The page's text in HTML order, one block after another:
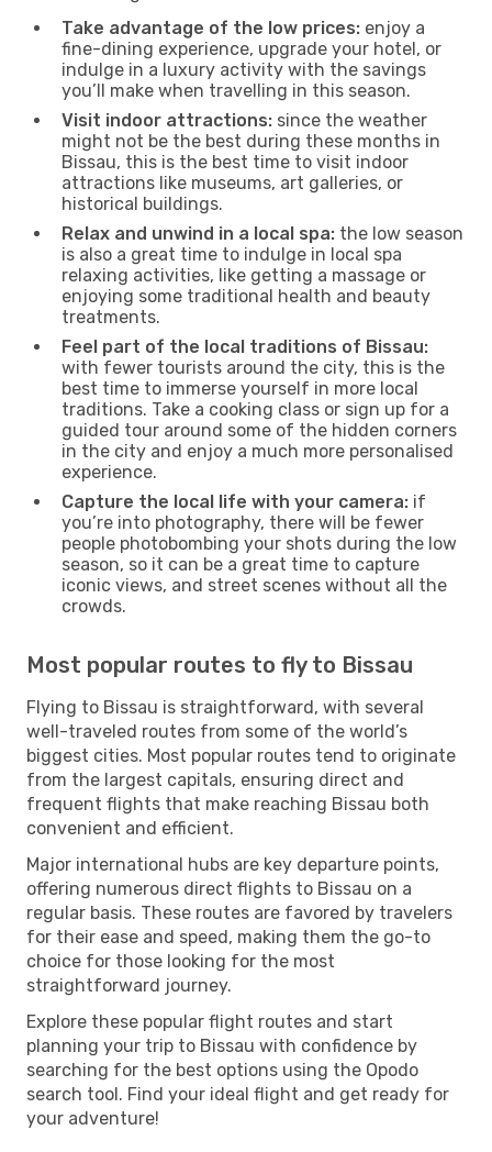
Take advantage of the low prices: enjoy a
fine-dining experience, upgrade your hotel, or
indulge in a luxury activity with the savings
you’ll make when travelling in this season.
Visit indoor attractions: since the weather
might not be the best during these months in
Bissau, this is the best time to visit indoor
attractions like museums, art galleries, or
historical buildings.
Relax and unwind in a local spa: the low season
is also a great time to indulge in local spa
relaxing activities, like getting a massage or
enjoying some traditional health and beauty
treatments.
Feel part of the local traditions of Bissau:
with fewer tourists around the city, this is the
best time to immerse yourself in more local
traditions. Take a cooking class or sign up for a
guided tour around some of the hidden corners
in the city and enjoy a much more personalised
experience.
Capture the local life with your camera: if
you’re into photography, there will be fewer
people photobombing your shots during the low
season, so it can be a great time to capture
iconic views, and street scenes without all the
crowds.
Most popular routes to fly to Bissau
Flying to Bissau is straightforward, with several
well-traveled routes from some of the world’s
biggest cities. Most popular routes tend to originate
from the largest capitals, ensuring direct and
frequent flights that make reaching Bissau both
convenient and efficient.
Major international hubs are key departure points,
offering numerous direct flights to Bissau on a
regular basis. These routes are favored by travelers
for their ease and speed, making them the go-to
choice for those looking for the most
straightforward journey.
Explore these popular flight routes and start
planning your trip to Bissau with confidence by
searching for the best options using the Opodo
search tool. Find your ideal flight and get ready for
your adventure!